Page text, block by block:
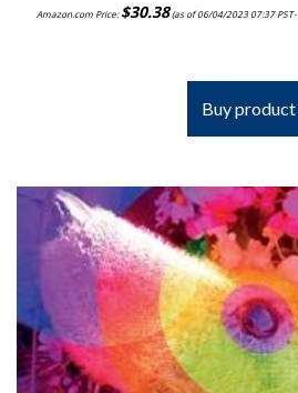
Amazon.com Price:$30.38(as of 06/04/2023 07:37 PST-
Buy product